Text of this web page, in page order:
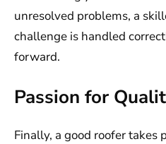
unresolved problems, a
challenge is handled
forward.
Passion for
Finally, a good roofer takes